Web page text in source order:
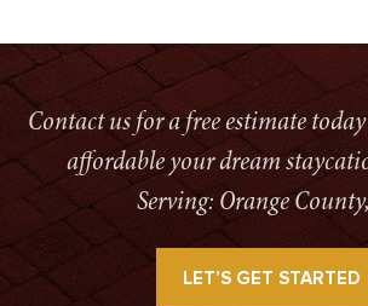
Contact us for a free estimate
affordable your dream
Serving: Orange
LET’S GET STARTED